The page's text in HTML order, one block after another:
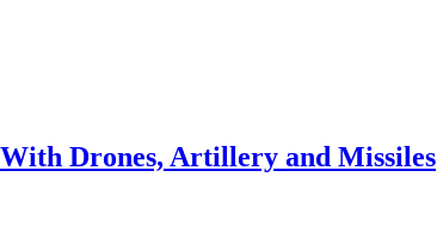
Drones, Artillery and Missiles